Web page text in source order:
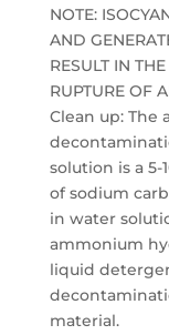
NOTE:
AND
RESULT IN THE
RUPTURE OF
Clean up: The
solution is a 5-
of sodium
in water
ammonium
liquid
material.